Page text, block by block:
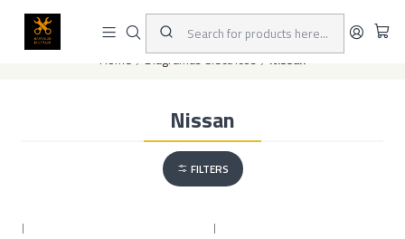
This is the slide text
Home Diagramas eléctricos Nissan
Nissan
FILTERS
| |